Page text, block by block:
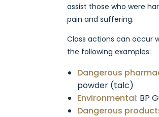
assist those who were
pain and suffering.
Class actions can occur
the following examples:
Dangerous
powder (talc)
Environmental: BP
Dangerous